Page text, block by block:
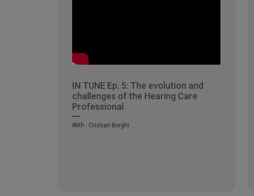
IN TUNE Ep. 5: The evolution and
challenges of the Hearing Care
Professional
With : Cristian Borghi